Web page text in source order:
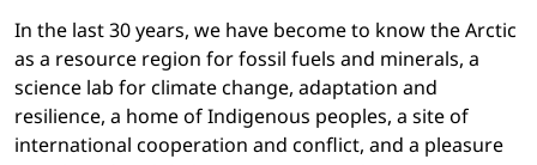
In the last 30 years, we have become to know the Arctic
as a resource region for fossil fuels and minerals, a
science lab for climate change, adaptation and
resilience, a home of Indigenous peoples, a site of
international cooperation and conflict, and a pleasure